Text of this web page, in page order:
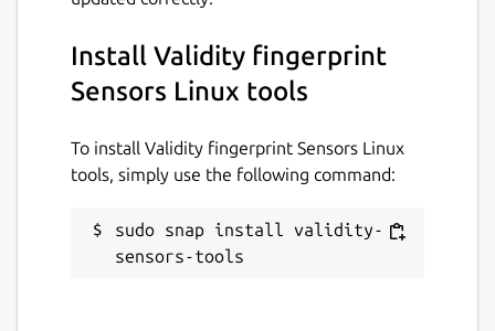
Downloading https://
Extracting "Synaptics Metallica MOH
- "app/WBF_Drivers/6_07f_Lenovo.xpfwext"
Found firmware at /tmp/tmpq54yeu6a/app/
The device will be now reset to factory
Opening device 0x90
Factory reset...
Install Validity fingerprint
Sensors Linux tools
To install Validity fingerprint Sensors Linux
tools, simply use the following command:
sudo snap install validity-
sensors-tools